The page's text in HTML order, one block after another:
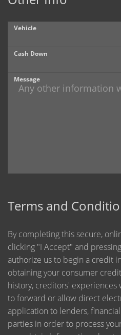
Vehicle
Cash Down
Message
Terms and
By completing this secure,
clicking "I Accept" and
authorize us to begin a credit
obtaining your consumer
history, creditors' experiences
to forward or allow direct
application to lenders,
parties in order to process